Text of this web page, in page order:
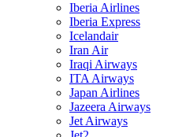
Iberia Airlines
Iberia Express
Icelandair
Iran Air
Iraqi Airways
ITA Airways
Japan Airlines
Jazeera Airways
Jet Airways